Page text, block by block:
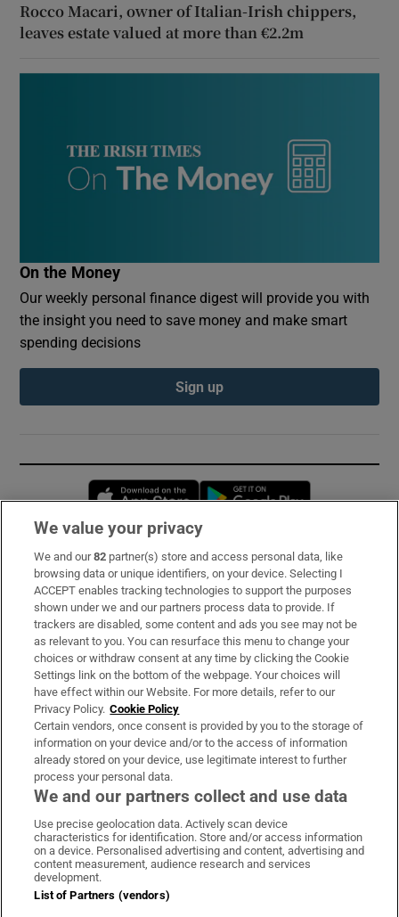
Rocco Macari, owner of Italian-Irish chippers,
leaves estate valued at more than €2.2m
On the Money
Our weekly personal finance digest will provide you with
the insight you need to save money and make smart
spending decisions
Sign up
Opens in new window
Subscribe
Support
About Us
Irish Times Products & Services
OUR PARTNERS:
Irish Times on WhatsApp
Irish Times on Facebook
Irish Times on X
Irish Times on LinkedIn
Irish Times on Instagram
Terms & Conditions
We value your privacy
We and our82 partner(s) store and access personal data, like
browsing data or unique identifiers, on your device. Selecting I
ACCEPT enables tracking technologies to support the purposes
shown under we and our partners process data to provide. If
trackers are disabled, some content and ads you see may not be
as relevant to you. You can resurface this menu to change your
choices or withdraw consent at any time by clicking the Cookie
Settings link on the bottom of the webpage. Your choices will
have effect within our Website. For more details, refer to our
Privacy Policy. Cookie Policy
Certain vendors, once consent is provided by you to the storage of
information on your device and/or to the access of information
already stored on your device, use legitimate interest to further
process your personal data.
We and our partners collect and use data
Use precise geolocation data. Actively scan device
characteristics for identification. Store and/or access information
on a device. Personalised advertising and content, advertising and
content measurement, audience research and services
development.
List of Partners (vendors)